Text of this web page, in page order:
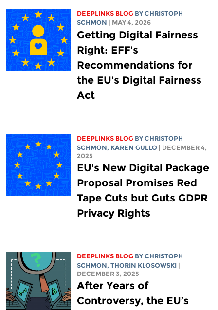
DEEPLINKS BLOG BY CHRISTOPH
SCHMON
| MAY 4, 2026
Getting Digital Fairness
Right: EFF's
Recommendations for
the EU's Digital Fairness
Act
DEEPLINKS BLOG BY CHRISTOPH
SCHMON, KAREN GULLO
| DECEMBER 4,
2025
EU's New Digital Package
Proposal Promises Red
Tape Cuts but Guts GDPR
Privacy Rights
DEEPLINKS BLOG BY CHRISTOPH
SCHMON, THORIN KLOSOWSKI
DECEMBER 3, 2025
After Years of
Controversy, the EU’s